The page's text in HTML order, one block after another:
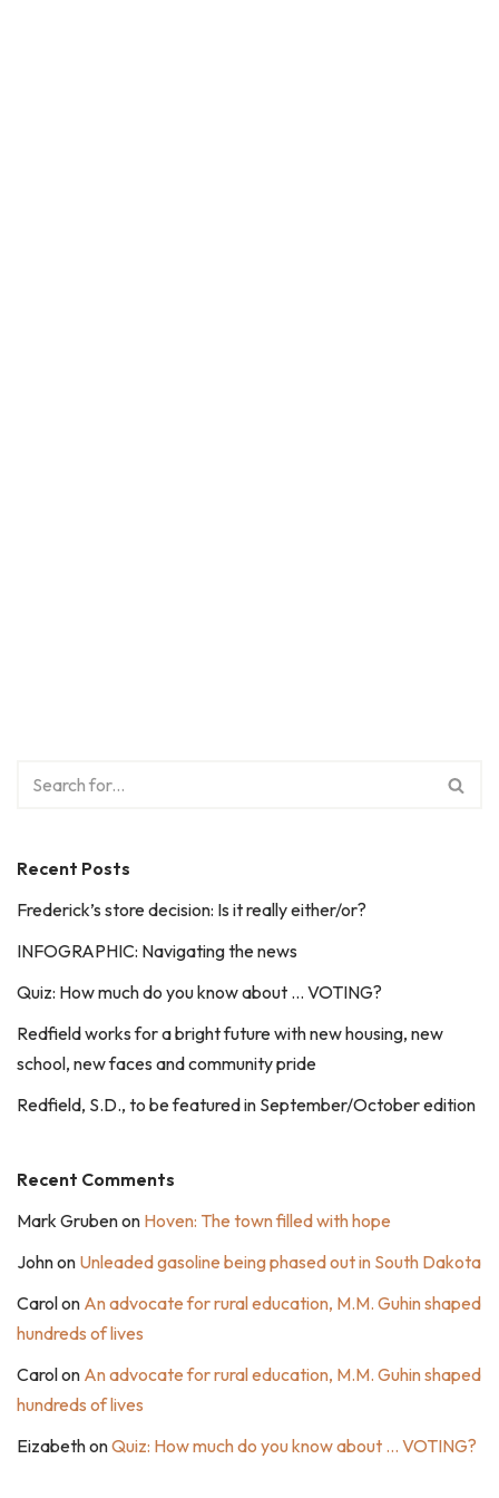
Recent Posts
Frederick’s store decision: Is it really either/or?
INFOGRAPHIC: Navigating the news
Quiz: How much do you know about … VOTING?
Redfield works for a bright future with new housing, new
school, new faces and community pride
Redfield, S.D., to be featured in September/October edition
Recent Comments
Mark Grubenon Hoven: The town filled with hope
Johnon Unleaded gasoline being phased out in South Dakota
Carolon An advocate for rural education, M.M. Guhin shaped
hundreds of lives
Carolon An advocate for rural education, M.M. Guhin shaped
hundreds of lives
EizabethonQuiz: How much do you know about … VOTING?